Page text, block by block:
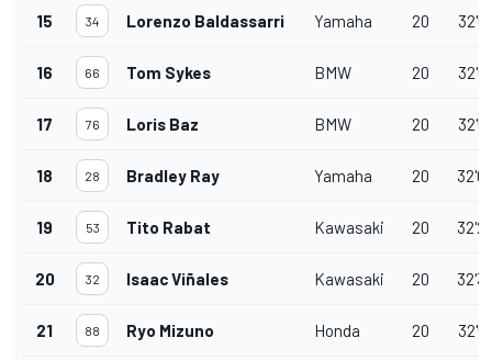
15 34 Lorenzo Baldassarri Yamaha 20
16 66 Tom Sykes BMW 20
17 76 Loris Baz BMW 20
18 28 Bradley Ray Yamaha 20
19 53 Tito Rabat Kawasaki 20
20 32 Isaac Viñales Kawasaki 20
21 88 Ryo Mizuno Honda 20